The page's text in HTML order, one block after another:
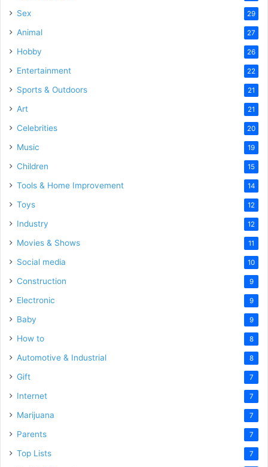
Sex 29
Animal 27
Hobby 26
Entertainment 22
Sports & Outdoors 21
Art 21
Celebrities 20
Music 19
Children 15
Tools & Home Improvement 14
Toys 12
Industry 12
Movies & Shows 11
Social media 10
Construction 9
Electronic 9
Baby 9
How to 8
Automotive & Industrial 8
Gift 7
Internet 7
Marijuana 7
Parents 7
Top Lists 7